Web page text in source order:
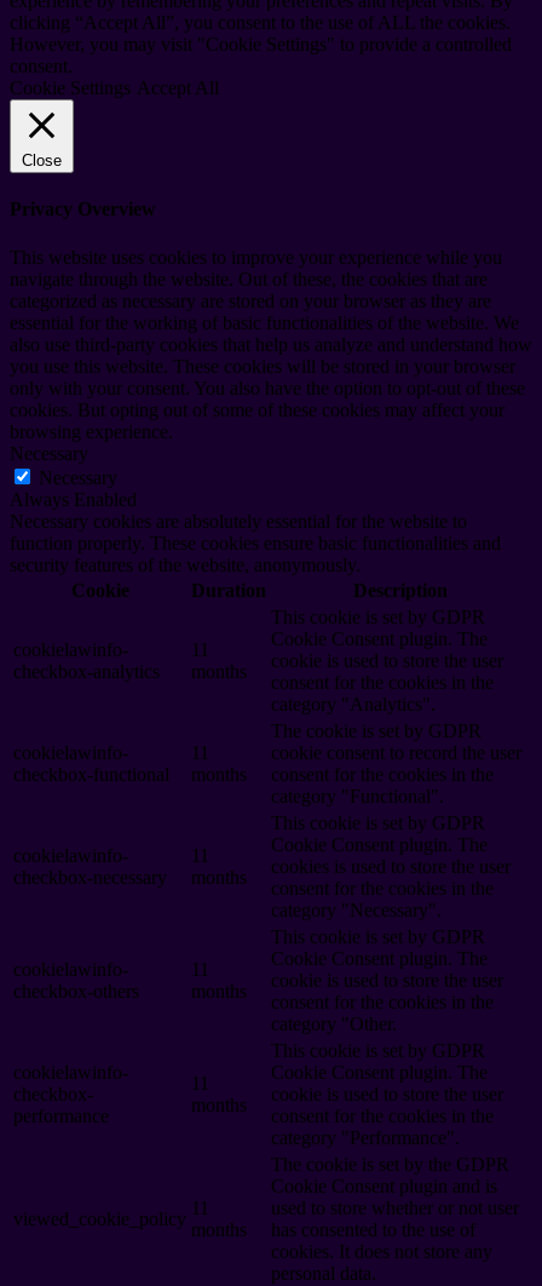
clicking “Accept All”, you consent to the use of ALL the cookies.
However, you may visit "Cookie Settings" to provide a controlled
consent.
Cookie Settings Accept All
Close
Privacy Overview
This website uses cookies to improve your experience while you
navigate through the website. Out of these, the cookies that are
categorized as necessary are stored on your browser as they are
essential for the working of basic functionalities of the website. We
also use third-party cookies that help us analyze and understand how
you use this website. These cookies will be stored in your browser
only with your consent. You also have the option to opt-out of these
cookies. But opting out of some of these cookies may affect your
browsing experience.
Necessary
Necessary
Always Enabled
Necessary cookies are absolutely essential for the website to
function properly. These cookies ensure basic functionalities and
security features of the website, anonymously.
Cookie
Duration Description
cookielawinfo-
checkbox-analytics
11
months
This cookie is set by GDPR
Cookie Consent plugin. The
cookie is used to store the user
consent for the cookies in the
category "Analytics".
cookielawinfo-
checkbox-functional
11
months
The cookie is set by GDPR
cookie consent to record the user
consent for the cookies in the
category "Functional".
cookielawinfo-
checkbox-necessary
11
months
This cookie is set by GDPR
Cookie Consent plugin. The
cookies is used to store the user
consent for the cookies in the
category "Necessary".
cookielawinfo-
checkbox-others
11
months
This cookie is set by GDPR
Cookie Consent plugin. The
cookie is used to store the user
consent for the cookies in the
category "Other.
cookielawinfo-
checkbox-
performance
11
months
This cookie is set by GDPR
Cookie Consent plugin. The
cookie is used to store the user
consent for the cookies in the
category "Performance".
viewed_cookie_policy
11
months
The cookie is set by the GDPR
Cookie Consent plugin and is
used to store whether or not user
has consented to the use of
cookies. It does not store any
personal data.